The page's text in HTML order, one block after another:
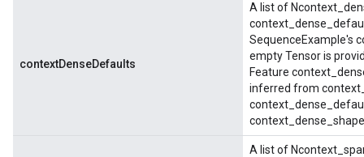
contextDenseDefaults
A list of
SequenceExample's
empty Tensor is
Feature
inferred from
A list of